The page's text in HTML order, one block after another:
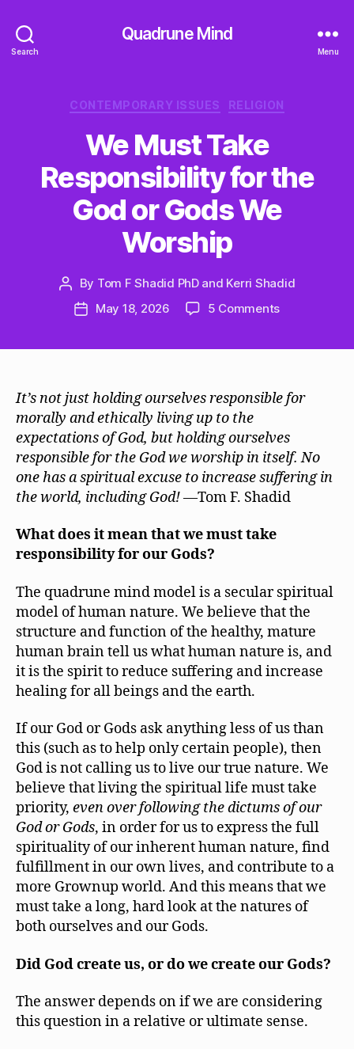
Search
Quadrune Mind
Menu
Categories
CONTEMPORARY ISSUES RELIGION
We Must Take
Responsibility for the
God or Gods We
Worship
Post
author
By Tom F Shadid PhD and Kerri Shadid
PostMay 18, 2026 5 Commentson
for
or
Gods
We
Worship
It’s not just holding ourselves responsible for
morally and ethically living up to the
expectations of God, but holding ourselves
responsible for the God we worship in itself. No
one has a spiritual excuse to increase suffering in
the world, including God!—Tom F. Shadid
What does it mean that we must take
responsibility for our Gods?
The quadrune mind model is a secular spiritual
model of human nature. We believe that the
structure and function of the healthy, mature
human brain tell us what human nature is, and
it is the spirit to reduce suffering and increase
healing for all beings and the earth.
If our God or Gods ask anything less of us than
this (such as to help only certain people), then
God is not calling us to live our true nature. We
believe that living the spiritual life must take
priority, even over following the dictums of our
God or Gods, in order for us to express the full
spirituality of our inherent human nature, find
fulfillment in our own lives, and contribute to a
more Grownup world. And this means that we
must take a long, hard look at the natures of
both ourselves and our Gods.
Did God create us, or do we create our Gods?
The answer depends on if we are considering
this question in a relative or ultimate sense.